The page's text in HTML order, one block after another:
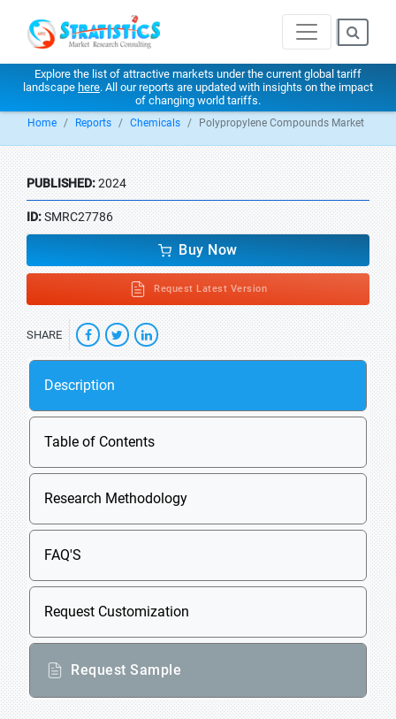
Explore the list of attractive markets under the current global tariff
landscape here. All our reports are updated with insights on the impact
of changing world tariffs.
Home Reports Chemicals Polypropylene Compounds Market
PUBLISHED:2024
ID:SMRC27786
Buy Now
Request Latest Version
SHARE
Description
Table of Contents
Research Methodology
FAQ'S
Request Customization
Request Sample